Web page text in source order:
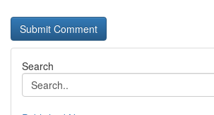
Search